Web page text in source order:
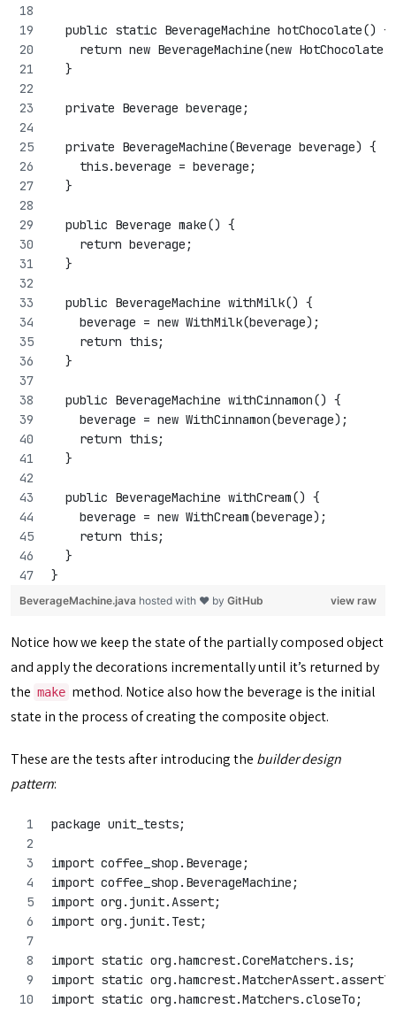
  public static BeverageMachine hotChocolate() {
return new BeverageMachine(new
  }
  private Beverage beverage;
  private BeverageMachine(Beverage beverage) {
    this.beverage = beverage;
  }
  public Beverage make() {
    return beverage;
  }
  public BeverageMachine withMilk() {
    beverage = new WithMilk(beverage);
    return this;
  }
  public BeverageMachine withCinnamon() {
    beverage = new WithCinnamon(beverage);
    return this;
  }
  public BeverageMachine withCream() {
    beverage = new WithCream(beverage);
    return this;
  }
}
view raw
BeverageMachine.java hosted with ❤ by GitHub
Notice how we keep the state of the partially composed object
and apply the decorations incrementally until it’s returned by
the make method. Notice also how the beverage is the initial
state in the process of creating the composite object.
These are the tests after introducing the builder design
pattern:
package unit_tests;
import coffee_shop.Beverage;
import coffee_shop.BeverageMachine;
import org.junit.Assert;
import org.junit.Test;
import static org.hamcrest.CoreMatchers.is;
import static
import static org.hamcrest.Matchers.closeTo;